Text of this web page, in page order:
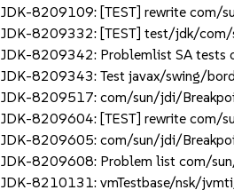
JDK-8209109: [TEST] rewrite com/
JDK-8209332: [TEST] test/jdk/com/
JDK-8209342: Problemlist SA tests
JDK-8209343: Test javax/swing/
JDK-8209517: com/sun/jdi/
JDK-8209604: [TEST] rewrite com/
JDK-8209605: com/sun/jdi/
JDK-8209608: Problem list com/
JDK-8210131: vmTestbase/nsk/